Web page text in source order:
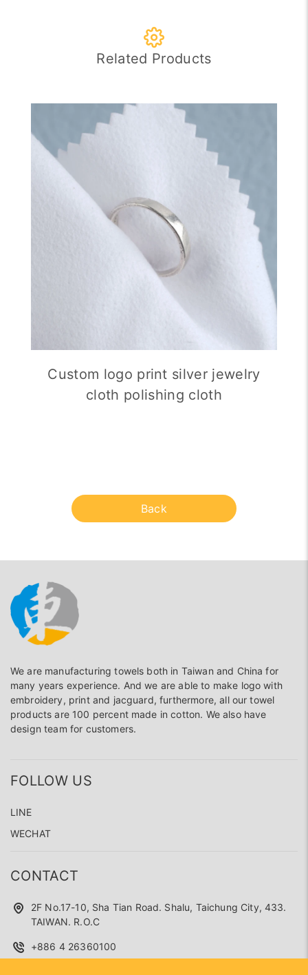
Related Products
Custom logo print silver jewelry
cloth polishing cloth
Back
We are manufacturing towels both in Taiwan and China for
many years experience. And we are able to make logo with
embroidery, print and jacguard, furthermore, all our towel
products are 100 percent made in cotton. We also have
design team for customers.
FOLLOW US
LINE
WECHAT
CONTACT
2F No.17-10, Sha Tian Road. Shalu, Taichung City, 433.
TAIWAN. R.O.C
+886 4 26360100